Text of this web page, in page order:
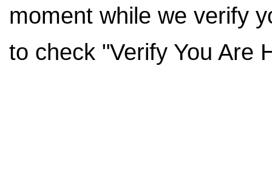
moment while we verify
to check "Verify You Are